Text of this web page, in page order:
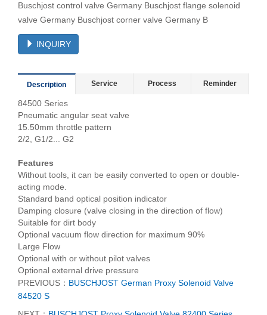
Buschjost control valve Germany Buschjost flange solenoid
valve Germany Buschjost corner valve Germany B
INQUIRY
Description Service Process Reminder
84500 Series
Pneumatic angular seat valve
15.50mm throttle pattern
2/2, G1/2... G2
Features
Without tools, it can be easily converted to open or double-
acting mode.
Standard band optical position indicator
Damping closure (valve closing in the direction of flow)
Suitable for dirt body
Optional vacuum flow direction for maximum 90%
Large Flow
Optional with or without pilot valves
Optional external drive pressure
PREVIOUS： BUSCHJOST German Proxy Solenoid Valve
84520 S